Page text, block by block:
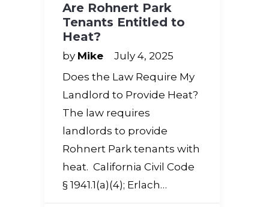
Are Rohnert Park
Tenants Entitled to
Heat?
by Mike
July 4, 2025
Does the Law Require My
Landlord to Provide Heat?
The law requires
landlords to provide
Rohnert Park tenants with
heat. California Civil Code
§ 1941.1(a)(4); Erlach…